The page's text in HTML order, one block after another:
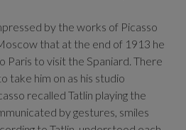
by the works of Picasso
that at the end of 1913 he
Paris to visit the Spaniard. There
take him on as his studio
recalled Tatlin playing the
by gestures, smiles